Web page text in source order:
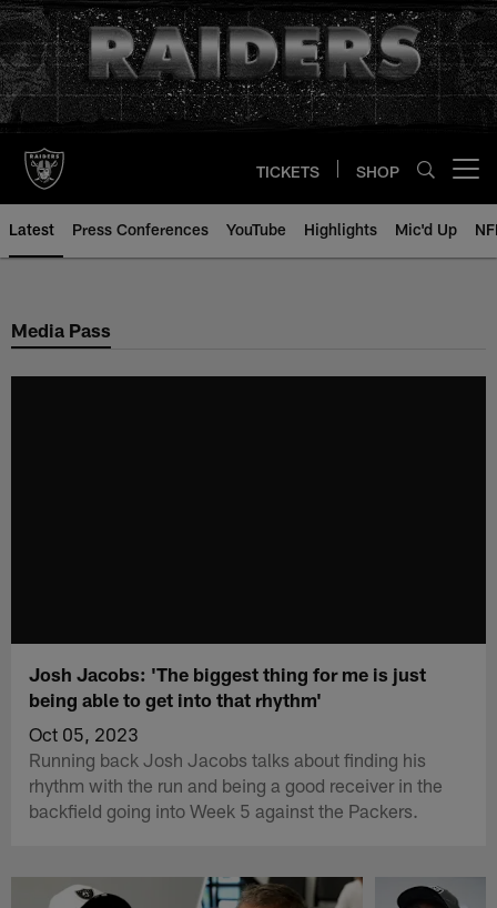
Skip
to
main
content
TICKETS SHOP
Latest Press Conferences YouTube Highlights Mic'd Up
Media Pass
Josh Jacobs: 'The biggest thing for me is just
being able to get into that rhythm'
Oct 05, 2023
Running back Josh Jacobs talks about finding his
rhythm with the run and being a good receiver in the
backfield going into Week 5 against the Packers.